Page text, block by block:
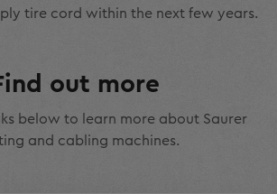
tire cord within the next few years.
out more
below to learn more about Saurer
and cabling machines.